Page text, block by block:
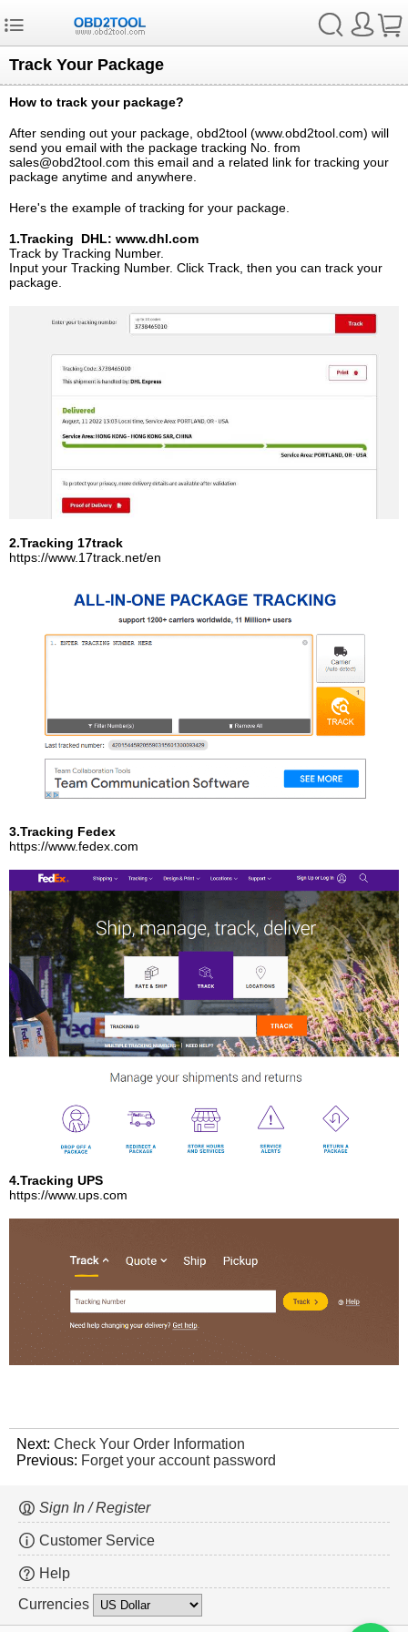
Track Your Package
How to track your package?
After sending out your package, obd2tool (www.obd2tool.com) will
send you email with the package tracking No. from
sales@obd2tool.com this email and a related link for tracking your
package anytime and anywhere.
Here's the example of tracking for your package.
1.Tracking DHL: www.dhl.com
Track by Tracking Number.
Input your Tracking Number. Click Track, then you can track your
package.
2.Tracking 17track
https://www.17track.net/en
3.Tracking Fedex
https://www.fedex.com
4.Tracking UPS
https://www.ups.com
Next: Check Your Order Information
Previous: Forget your account password
Sign In / Register
Customer Service
Help
Currencies